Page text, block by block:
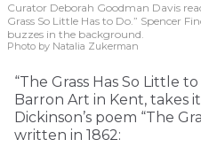
Curator Deborah Goodman Davis
Grass So Little Has to Do.” Spencer
buzzes in the background.
Photo by Natalia Zukerman
“The Grass Has So Little
Barron Art in Kent, takes
Dickinson’s poem “The
written in 1862: